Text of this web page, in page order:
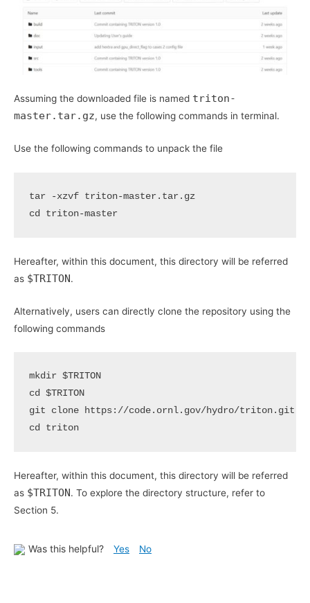
Assuming the downloaded file is named triton-
master.tar.gz, use the following commands in terminal.
Use the following commands to unpack the file
tar -xzvf triton-master.tar.gz
cd
Hereafter, within this document, this directory will be referred
as $TRITON.
Alternatively, users can directly clone the repository using the
following commands
mkdir $TRITON
cd $TRITON
cd
triton
Hereafter, within this document, this directory will be referred
as $TRITON. To explore the directory structure, refer to
Section 5.
Was this helpful? Yes No